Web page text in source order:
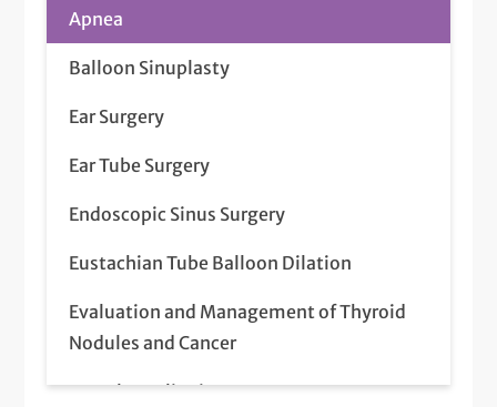
Apnea
Balloon Sinuplasty
Ear Surgery
Ear Tube Surgery
Endoscopic Sinus Surgery
Eustachian Tube Balloon Dilation
Evaluation and Management of Thyroid
Nodules and Cancer
Frenulum Clipping